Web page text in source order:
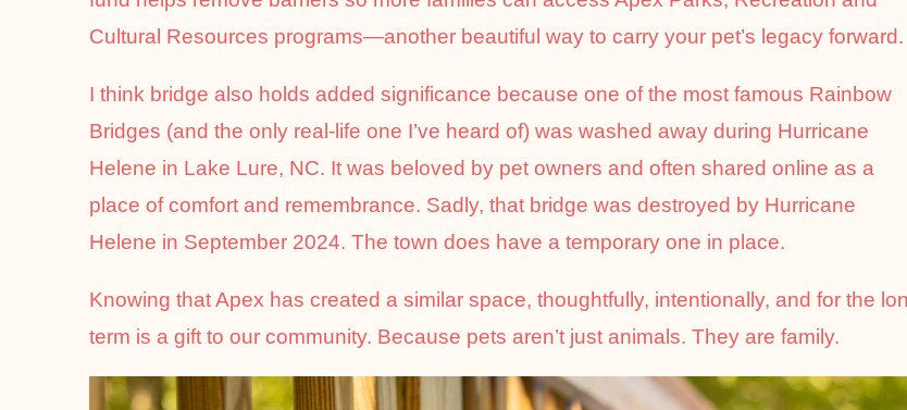
Cultural Resources programs—another beautiful way to carry your pet’s legacy forward.
I think bridge also holds added significance because one of the most famous Rainbow
Bridges (and the only real-life one I’ve heard of) was washed away during Hurricane
Helene in Lake Lure, NC. It was beloved by pet owners and often shared online as a
place of comfort and remembrance. Sadly, that bridge was destroyed by Hurricane
Helene in September 2024. The town does have a temporary one in place.
Knowing that Apex has created a similar space, thoughtfully, intentionally, and for the
term is a gift to our community. Because pets aren’t just animals. They are family.